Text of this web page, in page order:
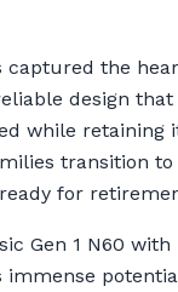
captured the
design
while
transition
for
Gen 1 N60
immense